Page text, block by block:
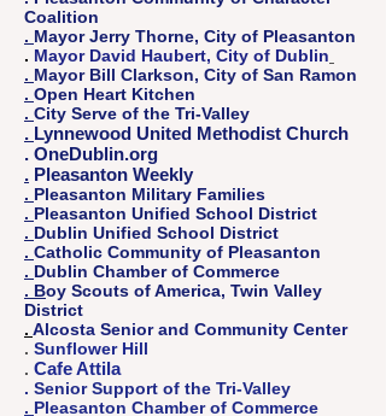
Coalition
. Mayor Jerry Thorne, City of Pleasanton
. Mayor David Haubert, City of Dublin
. Mayor Bill Clarkson, City of San Ramon
. Open Heart Kitchen
. City Serve of the Tri-Valley
. Lynnewood United Methodist Church
. OneDublin.org
. Pleasanton Weekly
. Pleasanton Military Families
. Pleasanton Unified School District
. Dublin Unified School District
. Catholic Community of Pleasanton
. Dublin Chamber of Commerce
. Boy Scouts of America, Twin Valley
District
. Alcosta ​Senior and Community Center
. Sunflower Hill
. Cafe Attila
. Senior Support of the Tri-Valley
. Pleasanton Chamber of Commerce